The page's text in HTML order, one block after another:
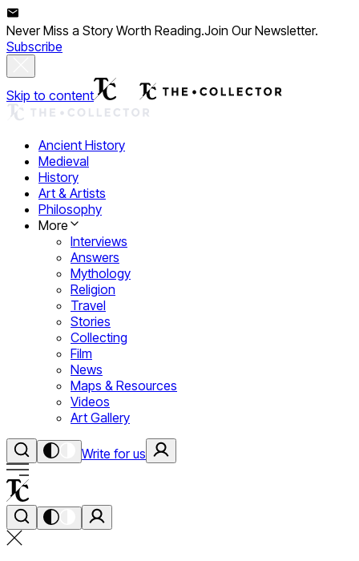
Never Miss a Story Worth Reading.Join Our Newsletter.
Subscribe
Skip to content
Ancient History
Medieval
History
Art & Artists
Philosophy
More
Interviews
Answers
Mythology
Religion
Travel
Stories
Collecting
Film
News
Maps & Resources
Videos
Art Gallery
Write for us